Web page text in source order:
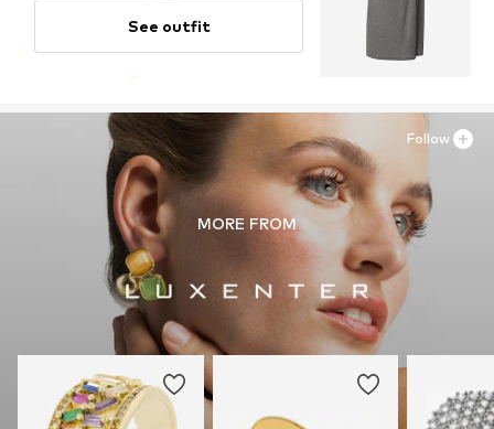
See outfit
MORE FROM
Follow